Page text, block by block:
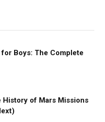
for Boys: The Complete
History of Mars Missions